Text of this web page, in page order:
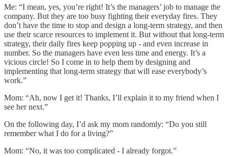
Me: “I mean, yes, you’re right! It’s the managers’ job to manage the
company. But they are too busy fighting their everyday fires. They
don’t have the time to stop and design a long-term strategy, and then
use their scarce resources to implement it. But without that long-term
strategy, their daily fires keep popping up - and even increase in
number. So the managers have even less time and energy. It’s a
vicious circle! So I come in to help them by designing and
implementing that long-term strategy that will ease everybody’s
work.”
Mom: “Ah, now I get it! Thanks, I’ll explain it to my friend when I
see her next.”
On the following day, I’d ask my mom randomly: “Do you still
remember what I do for a living?”
Mom: “No, it was too complicated - I already forgot.”